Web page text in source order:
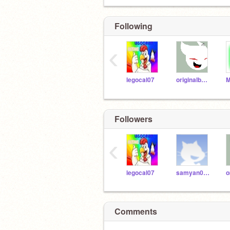
Following
legocal07 originalbabster
‹
Followers
legocal07 samyan0603
‹
Comments